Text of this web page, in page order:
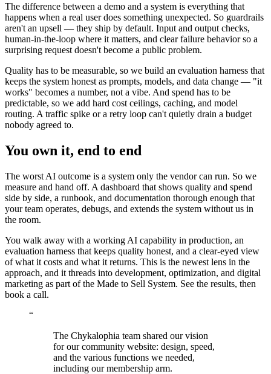
The difference between a demo and a system is everything that
happens when a real user does something unexpected. So guardrails
aren't an upsell — they ship by default. Input and output checks,
human-in-the-loop where it matters, and clear failure behavior so a
surprising request doesn't become a public problem.
Quality has to be measurable, so we build an evaluation harness that
keeps the system honest as prompts, models, and data change — "it
works" becomes a number, not a vibe. And spend has to be
predictable, so we add hard cost ceilings, caching, and model
routing. A traffic spike or a retry loop can't quietly drain a budget
nobody agreed to.
You own it, end to end
The worst AI outcome is a system only the vendor can run. So we
measure and hand off. A dashboard that shows quality and spend
side by side, a runbook, and documentation thorough enough that
your team operates, debugs, and extends the system without us in
the room.
You walk away with a working AI capability in production, an
evaluation harness that keeps quality honest, and a clear-eyed view
of what it costs and what it returns. This is the newest lens in the
approach, and it threads into development, optimization, and digital
marketing as part of the Made to Sell System. See the results, then
book a call.
“
The Chykalophia team shared our vision
for our community website: design, speed,
and the various functions we needed,
including our membership arm.